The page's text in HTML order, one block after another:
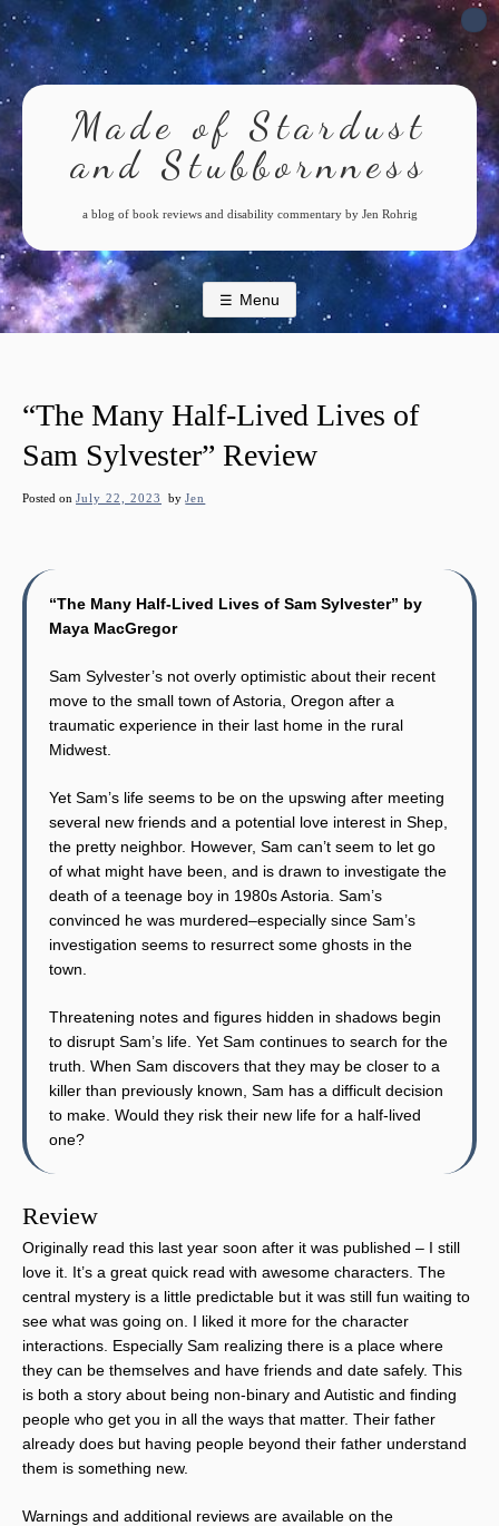
Skip
to
content
Made of Stardust
and Stubbornness
a blog of book reviews and disability commentary by Jen Rohrig
Menu
“The Many Half-Lived Lives of
Sam Sylvester” Review
Posted on July 22, 2023 byJen
“The Many Half-Lived Lives of Sam Sylvester” by
Maya MacGregor
Sam Sylvester’s not overly optimistic about their recent
move to the small town of Astoria, Oregon after a
traumatic experience in their last home in the rural
Midwest.
Yet Sam’s life seems to be on the upswing after meeting
several new friends and a potential love interest in Shep,
the pretty neighbor. However, Sam can’t seem to let go
of what might have been, and is drawn to investigate the
death of a teenage boy in 1980s Astoria. Sam’s
convinced he was murdered–especially since Sam’s
investigation seems to resurrect some ghosts in the
town.
Threatening notes and figures hidden in shadows begin
to disrupt Sam’s life. Yet Sam continues to search for the
truth. When Sam discovers that they may be closer to a
killer than previously known, Sam has a difficult decision
to make. Would they risk their new life for a half-lived
one?
Review
Originally read this last year soon after it was published – I still
love it. It’s a great quick read with awesome characters. The
central mystery is a little predictable but it was still fun waiting to
see what was going on. I liked it more for the character
interactions. Especially Sam realizing there is a place where
they can be themselves and have friends and date safely. This
is both a story about being non-binary and Autistic and finding
people who get you in all the ways that matter. Their father
already does but having people beyond their father understand
them is something new.
Warnings and additional reviews are available on the